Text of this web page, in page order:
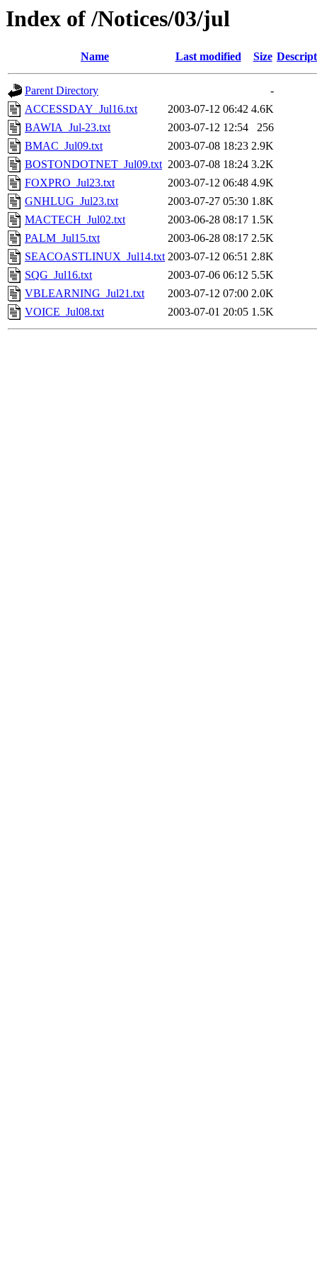
Index of /Notices/03/jul
Name Last modified Size
Parent Directory
-
ACCESSDAY_Jul16.txt
2003-07-12 06:42 4.6K
BAWIA_Jul-23.txt
2003-07-12 12:54
256
BMAC_Jul09.txt
2003-07-08 18:23 2.9K
BOSTONDOTNET_Jul09.txt 2003-07-08 18:24 3.2K
FOXPRO_Jul23.txt
2003-07-12 06:48 4.9K
GNHLUG_Jul23.txt
2003-07-27 05:30 1.8K
MACTECH_Jul02.txt
2003-06-28 08:17 1.5K
PALM_Jul15.txt
2003-06-28 08:17 2.5K
SEACOASTLINUX_Jul14.txt 2003-07-12 06:51 2.8K
SQG_Jul16.txt
2003-07-06 06:12 5.5K
VBLEARNING_Jul21.txt
2003-07-12 07:00 2.0K
VOICE_Jul08.txt
2003-07-01 20:05 1.5K